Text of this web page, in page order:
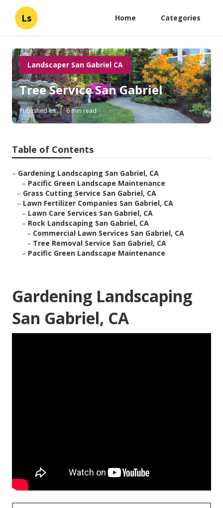
Ls Home Categories
Landscaper San Gabriel CA
Tree Service San Gabriel
Published en 6 min read
Table of Contents
– Gardening Landscaping San Gabriel, CA
– Pacific Green Landscape Maintenance
– Grass Cutting Service San Gabriel, CA
– Lawn Fertilizer Companies San Gabriel, CA
– Lawn Care Services San Gabriel, CA
– Rock Landscaping San Gabriel, CA
– Commercial Lawn Services San Gabriel, CA
– Tree Removal Service San Gabriel, CA
– Pacific Green Landscape Maintenance
Gardening Landscaping
San Gabriel, CA